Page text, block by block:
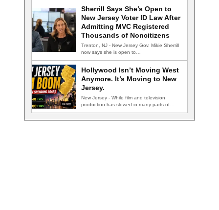
Sherrill Says She’s Open to
New Jersey Voter ID Law After
Admitting MVC Registered
Thousands of Noncitizens
Trenton, NJ - New Jersey Gov. Mikie Sherrill
now says she is open to…
Hollywood Isn’t Moving West
Anymore. It’s Moving to New
Jersey.
New Jersey - While film and television
production has slowed in many parts of…